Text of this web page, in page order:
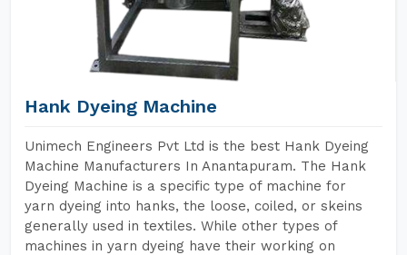
Hank Dyeing Machine
Unimech Engineers Pvt Ltd is the best Hank Dyeing
Machine Manufacturers In Anantapuram. The Hank
Dyeing Machine is a specific type of machine for
yarn dyeing into hanks, the loose, coiled, or skeins
generally used in textiles. While other types of
machines in yarn dyeing have their working on